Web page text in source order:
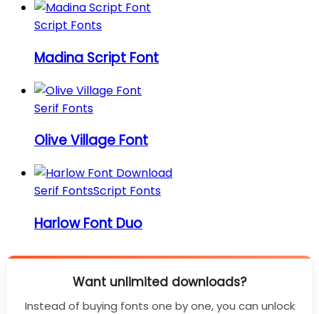
Script Fonts
Madina Script Font
Serif Fonts
Olive Village Font
Serif FontsScript Fonts
Harlow Font Duo
Want unlimited downloads?
Instead of buying fonts one by one, you can unlock